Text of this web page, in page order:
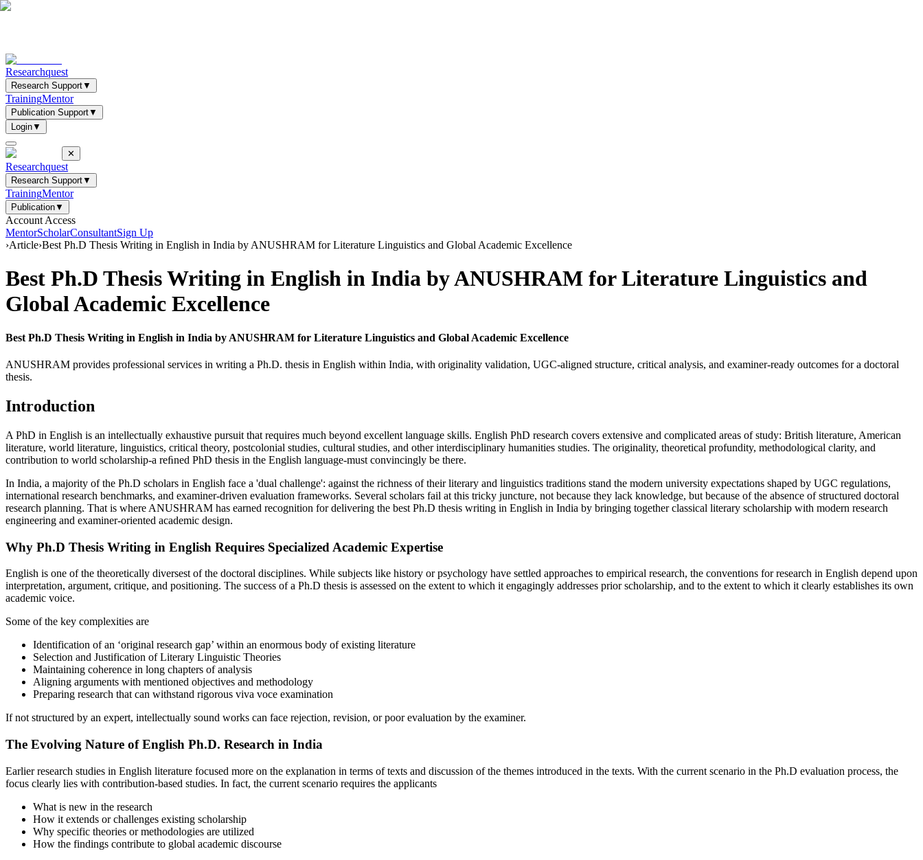
Researchquest
Research Support▼
TrainingMentor
Publication Support▼
Login▼
✕
Researchquest
Research Support▼
TrainingMentor
Publication▼
Account Access
MentorScholarConsultantSign Up
›Article›Best Ph.D Thesis Writing in English in India by ANUSHRAM for Literature Linguistics and Global Academic Excellence
Best Ph.D Thesis Writing in English in India by ANUSHRAM for Literature Linguistics and
Global Academic Excellence
Best Ph.D Thesis Writing in English in India by ANUSHRAM for Literature Linguistics and Global Academic Excellence
ANUSHRAM provides professional services in writing a Ph.D. thesis in English within India, with originality validation, UGC-aligned structure, critical analysis, and examiner-ready outcomes for a doctoral
thesis.
Introduction
A PhD in English is an intellectually exhaustive pursuit that requires much beyond excellent language skills. English PhD research covers extensive and complicated areas of study: British literature, American
literature, world literature, linguistics, critical theory, postcolonial studies, cultural studies, and other interdisciplinary humanities studies. The originality, theoretical profundity, methodological clarity, and
contribution to world scholarship-a reﬁned PhD thesis in the English language-must convincingly be there.
In India, a majority of the Ph.D scholars in English face a 'dual challenge': against the richness of their literary and linguistics traditions stand the modern university expectations shaped by UGC regulations,
international research benchmarks, and examiner-driven evaluation frameworks. Several scholars fail at this tricky juncture, not because they lack knowledge, but because of the absence of structured doctoral
research planning. That is where ANUSHRAM has earned recognition for delivering the best Ph.D thesis writing in English in India by bringing together classical literary scholarship with modern research
engineering and examiner-oriented academic design.
Why Ph.D Thesis Writing in English Requires Specialized Academic Expertise
English is one of the theoretically diversest of the doctoral disciplines. While subjects like history or psychology have settled approaches to empirical research, the conventions for research in English depend upon
interpretation, argument, critique, and positioning. The success of a Ph.D thesis is assessed on the extent to which it engagingly addresses prior scholarship, and to the extent to which it clearly establishes its own
academic voice.
Some of the key complexities are
Identification of an ‘original research gap’ within an enormous body of existing literature
Selection and Justification of Literary Linguistic Theories
Maintaining coherence in long chapters of analysis
Aligning arguments with mentioned objectives and methodology
Preparing research that can withstand rigorous viva voce examination
If not structured by an expert, intellectually sound works can face rejection, revision, or poor evaluation by the examiner.
The Evolving Nature of English Ph.D. Research in India
Earlier research studies in English literature focused more on the explanation in terms of texts and discussion of the themes introduced in the texts. With the current scenario in the Ph.D evaluation process, the
focus clearly lies with contribution-based studies. In fact, the current scenario requires the applicants
What is new in the research
How it extends or challenges existing scholarship
Why specific theories or methodologies are utilized
How the findings contribute to global academic discourse